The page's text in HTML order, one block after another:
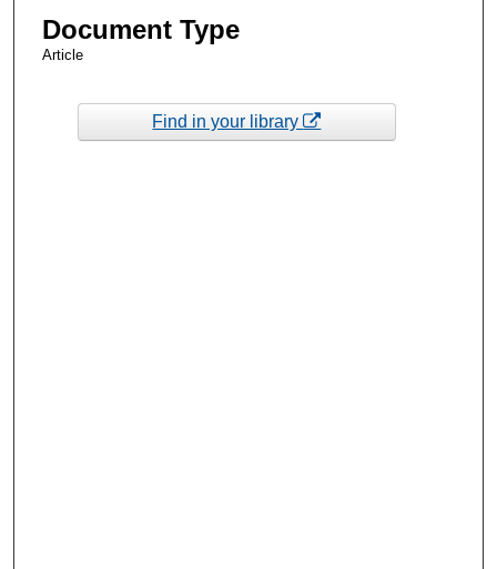
Document Type
Article
Find in your library